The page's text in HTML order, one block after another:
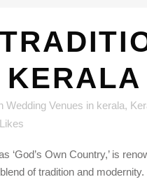
Wedding Venues in kerala,
Likes
‘God’s Own Country,’ is
of tradition and